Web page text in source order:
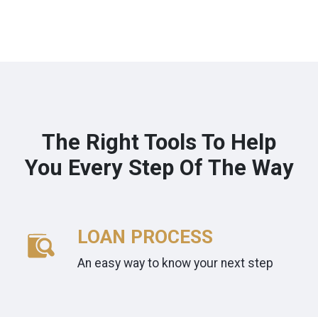
The Right Tools To Help
You Every Step Of The Way
LOAN PROCESS
An easy way to know your next step